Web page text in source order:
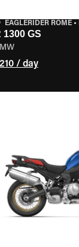
EAGLERIDER ROME•
1300 GS
/ day
SPECS